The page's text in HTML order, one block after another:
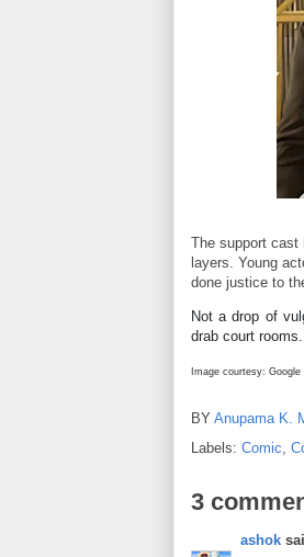
The support cast
layers. Young
done justice to
Not a drop of
drab court
Image courtesy: Google
BY Anupama K.
Labels: Comic
3
ashok